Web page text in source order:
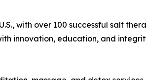
with over 100 successful salt
innovation, education, and